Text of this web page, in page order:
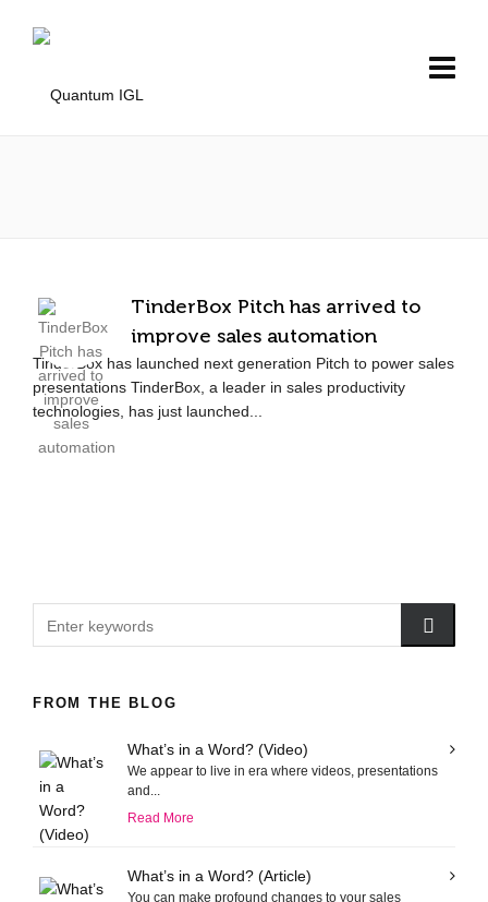
TinderBox Pitch has arrived to
improve sales automation
TinderBox has launched next generation Pitch to power sales
presentations TinderBox, a leader in sales productivity
technologies, has just launched...
FROM THE BLOG
What’s in a Word? (Video)
We appear to live in era where videos, presentations
and...
Read More
What’s in a Word? (Article)
You can make profound changes to your sales